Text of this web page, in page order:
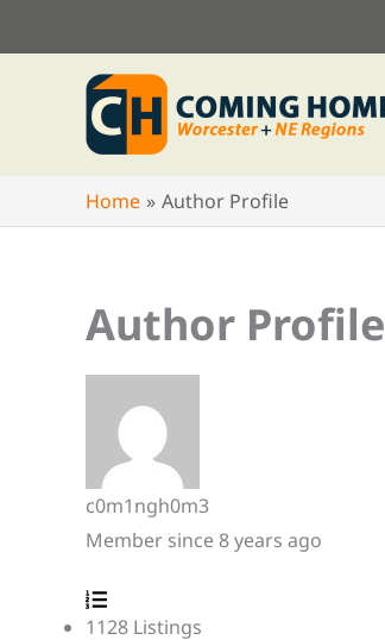
to
Home Author Profile
Author Profile
c0m1ngh0m3
Member since 8 years ago
1128 Listings